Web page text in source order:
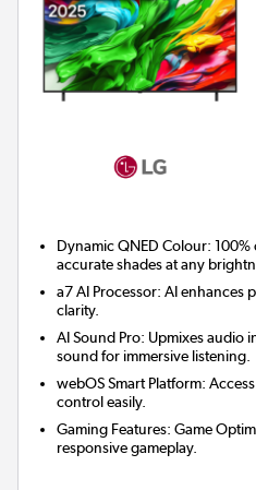
Dynamic QNED Colour:
accurate shades at any
a7 AI Processor: AI enhances
clarity.
AI Sound Pro: Upmixes audio
sound for immersive listening.
webOS Smart Platform:
control easily.
Gaming Features: Game
responsive gameplay.